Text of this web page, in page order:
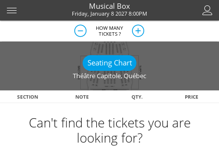
Musical Box
Friday, January 8 2027 8:00PM
HOW MANY
TICKETS ?
Seating Chart
Théâtre Capitole,Québec
SECTION NOTE QTY. PRICE
Can't find the tickets you are
looking for?